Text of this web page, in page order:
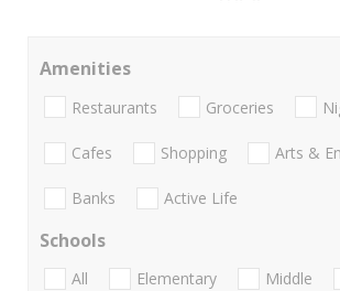
Amenities
Restaurants Groceries
Cafes Shopping Arts &
Banks Active Life
Schools
All Elementary Middle